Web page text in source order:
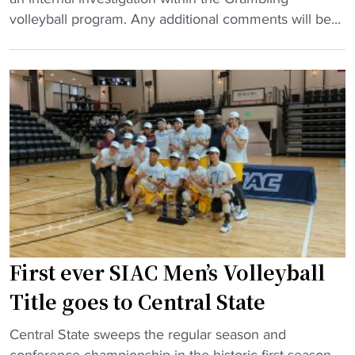
a
d
c
o
a
c
h
"
e
y
b
a
l
l
a
d
d
s
a
l
l
A
r
b
l
i
n
g
v
o
l
l
e
y
b
a
volleyball program. Any additional comments will be...
First ever SIAC Men’s Volleyball
Title goes to Central State
"Central State sweeps the regular season and